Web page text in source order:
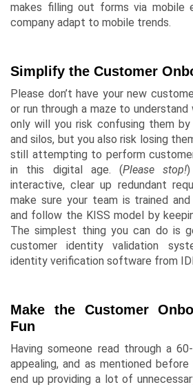
makes filling out forms via mobile
company adapt to mobile trends.
Simplify the Customer
Please don’t have your new
or run through a maze to understand
only will you risk confusing them
andsilos, but you also risk losing
still attempting to perform
in this digital age. (Please stop!
interactive, clear up redundant
make sure your team is trained
and follow the KISS model by
The simplest thing you can do is
customer identity validation
identity verification software from
Make the Customer
Fun
Having someone read through a
appealing, and as mentioned
end up providing a lot of